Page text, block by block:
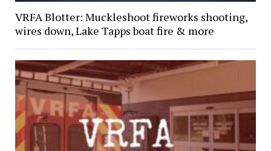
VRFA Blotter: Muckleshoot fireworks shooting,
wires down, Lake Tapps boat fire & more